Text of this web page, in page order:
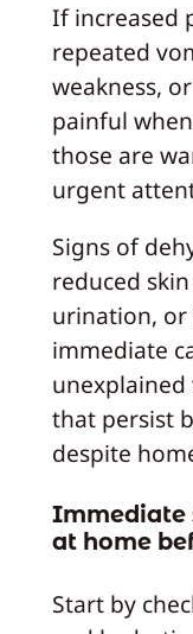
If increased
repeated
weakness,
painful
those are
urgent
Signs of
reduced
urination,
immediate
that persist
despite
Immediate
at home
Start by